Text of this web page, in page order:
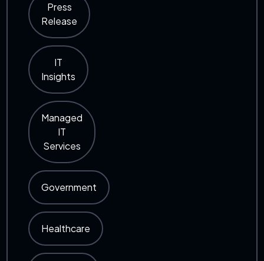
Press
Release
IT
Insights
Managed
IT
Services
Government
Healthcare